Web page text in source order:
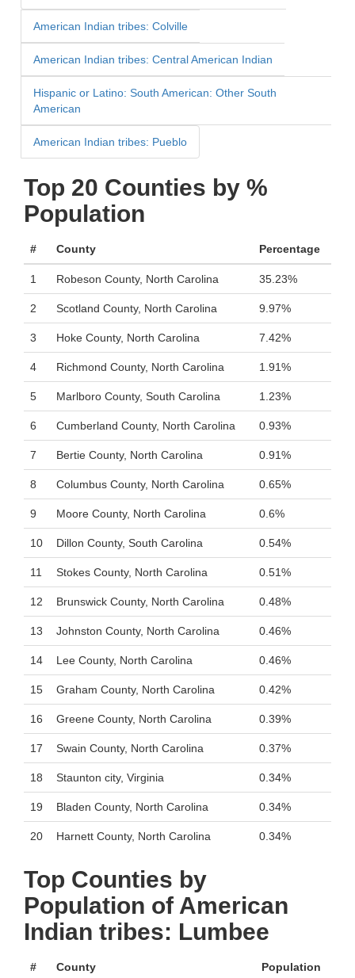
American Indian tribes: Colville
American Indian tribes: Central American Indian
Hispanic or Latino: South American: Other South
American
American Indian tribes: Pueblo
Top 20 Counties by %
Population
# County Percentage
1 Robeson County, North Carolina 35.23%
2 Scotland County, North Carolina 9.97%
3 Hoke County, North Carolina 7.42%
4 Richmond County, North Carolina 1.91%
5 Marlboro County, South Carolina 1.23%
6 Cumberland County, North Carolina 0.93%
7 Bertie County, North Carolina 0.91%
8 Columbus County, North Carolina 0.65%
9 Moore County, North Carolina 0.6%
10 Dillon County, South Carolina 0.54%
11 Stokes County, North Carolina 0.51%
12 Brunswick County, North Carolina 0.48%
13 Johnston County, North Carolina 0.46%
14 Lee County, North Carolina 0.46%
15 Graham County, North Carolina 0.42%
16 Greene County, North Carolina 0.39%
17 Swain County, North Carolina 0.37%
18 Staunton city, Virginia 0.34%
19 Bladen County, North Carolina 0.34%
20 Harnett County, North Carolina 0.34%
Top Counties by
Population of American
Indian tribes: Lumbee
# County Population